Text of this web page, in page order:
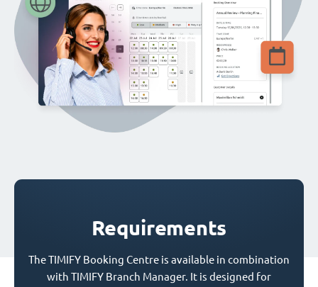
Requirements
The TIMIFY Booking Centre is available in combination
with TIMIFY Branch Manager. It is designed for